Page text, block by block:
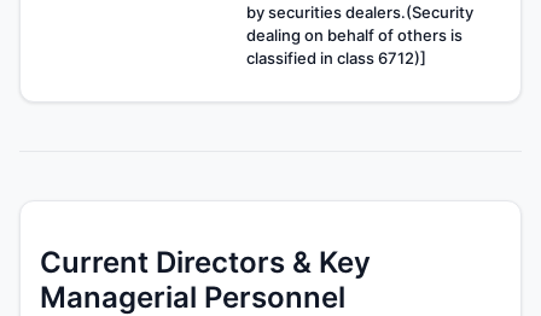
by securities dealers.(Security
dealing on behalf of others is
classified in class 6712)]
Current Directors & Key
Managerial Personnel